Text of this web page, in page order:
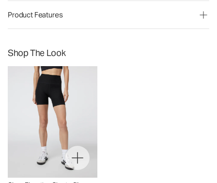
Product Features
Shop The Look